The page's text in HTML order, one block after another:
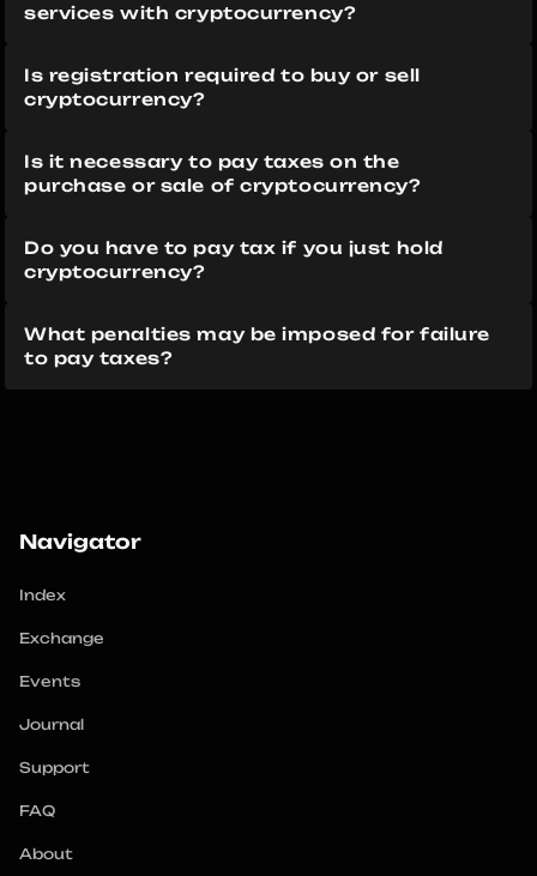
services with cryptocurrency?
Is registration required to buy or sell
cryptocurrency?
Is it necessary to pay taxes on the
purchase or sale of cryptocurrency?
Do you have to pay tax if you just hold
cryptocurrency?
What penalties may be imposed for failure
to pay taxes?
Navigator
Index
Exchange
Events
Journal
Support
FAQ
About